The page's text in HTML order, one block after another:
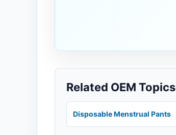
Related OEM Topics
Disposable Menstrual Pants